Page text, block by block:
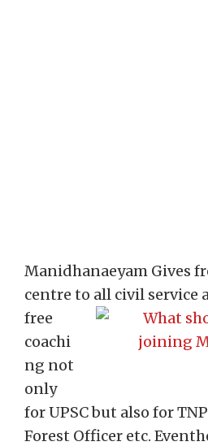
Manidhanaeyam Gives
centre to all civil service
free
coachi
ng not
only
for UPSC but also for
Forest Officer etc.